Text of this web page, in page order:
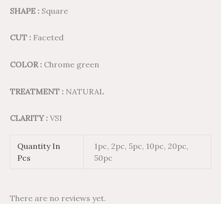
SHAPE : Square
CUT : Faceted
COLOR : Chrome green
TREATMENT : NATURAL
CLARITY : VSI
Quantity In
Pcs
1pc, 2pc, 5pc, 10pc, 20pc,
50pc
There are no reviews yet.